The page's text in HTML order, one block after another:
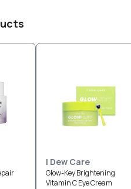
I Dew Care
Glow-Key Brightening
Vitamin C Eye Cream